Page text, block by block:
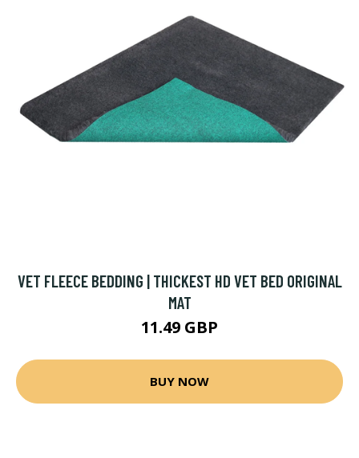
VET FLEECE BEDDING | THICKEST HD VET BED ORIGINAL
MAT
11.49 GBP
BUY NOW